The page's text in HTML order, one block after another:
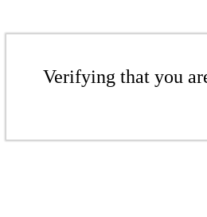
Verifying that you